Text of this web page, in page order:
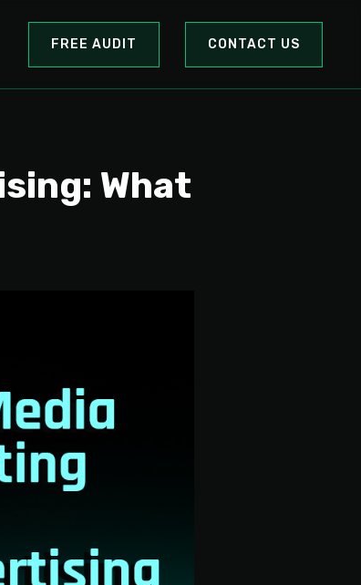
FREE AUDIT CONTACT US
What